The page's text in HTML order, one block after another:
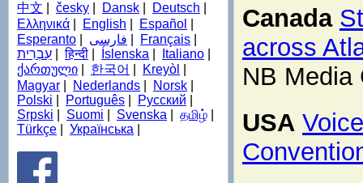
中文
česky Dansk Deutsch
Ελληνικά
English Español
Esperanto
فارسی Français
עִבְרִית |हिन्दी Íslenska Italiano
ქართული
한국어 Kreyòl
Magyar
Nederlands Norsk
Polski
Português Русский
Srpski
Suomi Svenska தமிழ்
Türkçe
Українська
Canada
across
NB Media
USA